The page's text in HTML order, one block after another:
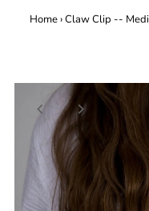
Home›Claw Clip --